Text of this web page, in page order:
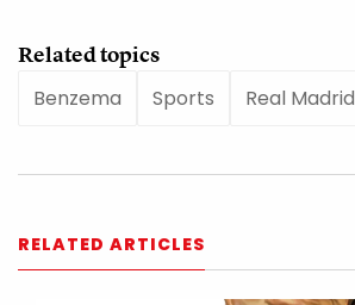
Related topics
Benzema
Sports Real Madrid
RELATED ARTICLES